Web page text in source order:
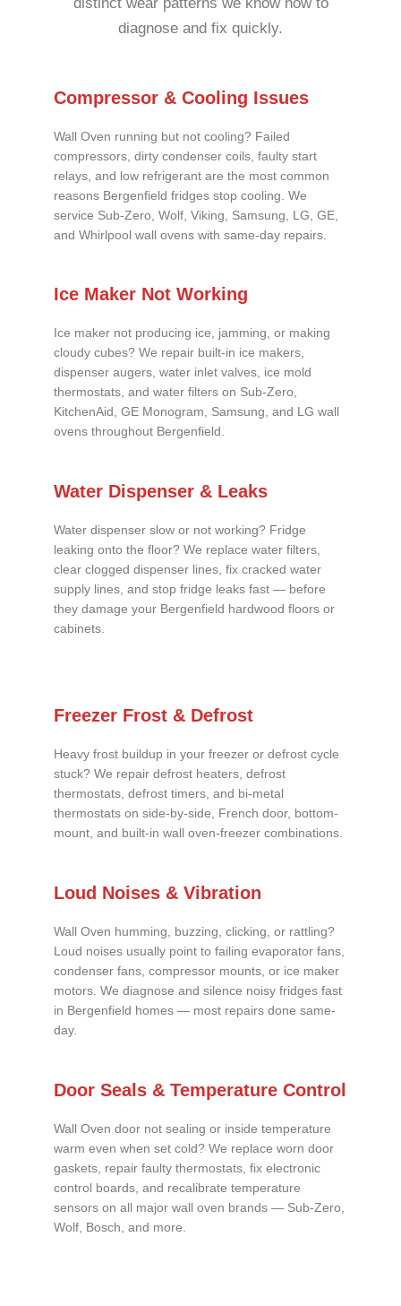
diagnose and fix quickly.
Compressor & Cooling Issues
Wall Oven running but not cooling? Failed
compressors, dirty condenser coils, faulty start
relays, and low refrigerant are the most common
reasons Bergenfield fridges stop cooling. We
service Sub-Zero, Wolf, Viking, Samsung, LG, GE,
and Whirlpool wall ovens with same-day repairs.
Ice Maker Not Working
Ice maker not producing ice, jamming, or making
cloudy cubes? We repair built-in ice makers,
dispenser augers, water inlet valves, ice mold
thermostats, and water filters on Sub-Zero,
KitchenAid, GE Monogram, Samsung, and LG wall
ovens throughout Bergenfield.
Water Dispenser & Leaks
Water dispenser slow or not working? Fridge
leaking onto the floor? We replace water filters,
clear clogged dispenser lines, fix cracked water
supply lines, and stop fridge leaks fast — before
they damage your Bergenfield hardwood floors or
cabinets.
Freezer Frost & Defrost
Heavy frost buildup in your freezer or defrost cycle
stuck? We repair defrost heaters, defrost
thermostats, defrost timers, and bi-metal
thermostats on side-by-side, French door, bottom-
mount, and built-in wall oven-freezer combinations.
Loud Noises & Vibration
Wall Oven humming, buzzing, clicking, or rattling?
Loud noises usually point to failing evaporator fans,
condenser fans, compressor mounts, or ice maker
motors. We diagnose and silence noisy fridges fast
in Bergenfield homes — most repairs done same-
day.
Door Seals & Temperature Control
Wall Oven door not sealing or inside temperature
warm even when set cold? We replace worn door
gaskets, repair faulty thermostats, fix electronic
control boards, and recalibrate temperature
sensors on all major wall oven brands — Sub-Zero,
Wolf, Bosch, and more.